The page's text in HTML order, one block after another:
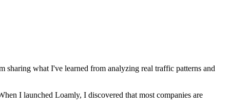
what I've learned from analyzing real traffic patterns and
I launched Loamly, I discovered that most companies are